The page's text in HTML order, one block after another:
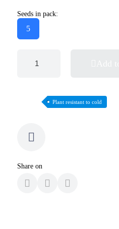
Seeds in pack:
5
Plant resistant to cold
Share on